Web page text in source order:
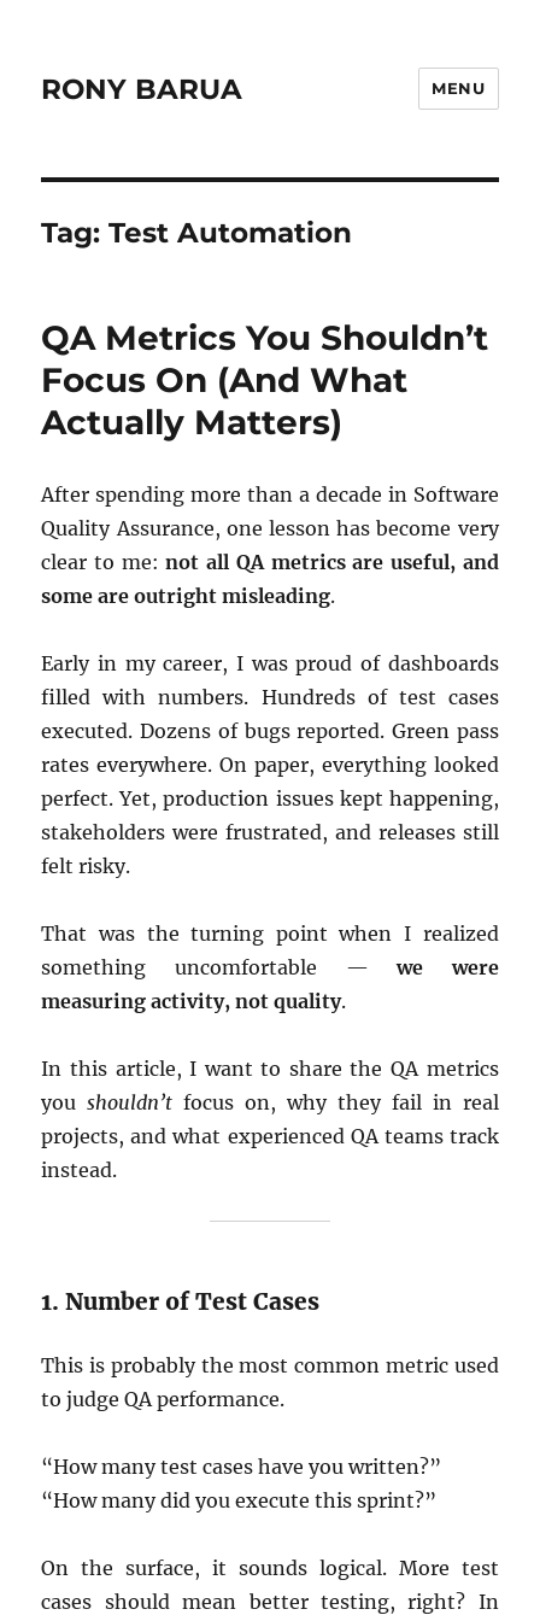
RONY BARUA MENU
Tag:Test Automation
QA Metrics You Shouldn’t
Focus On (And What
Actually Matters)
After spending more than a decade in Software
Quality Assurance, one lesson has become very
clear to me:not all QA metrics are useful, and
some are outright misleading.
Early in my career, I was proud of dashboards
filled with numbers. Hundreds of test cases
executed. Dozens of bugs reported. Green pass
rates everywhere. On paper, everything looked
perfect. Yet, production issues kept happening,
stakeholders were frustrated, and releases still
felt risky.
That was the turning point when I realized
something uncomfortable —we were
measuring activity, not quality.
In this article, I want to share the QA metrics
youshouldn’t focus on, why they fail in real
projects, and what experienced QA teams track
instead.
1. Number of Test Cases
This is probably the most common metric used
to judge QA performance.
“How many test cases have you written?”
“How many did you execute this sprint?”
On the surface, it sounds logical. More test
cases should mean better testing, right? In